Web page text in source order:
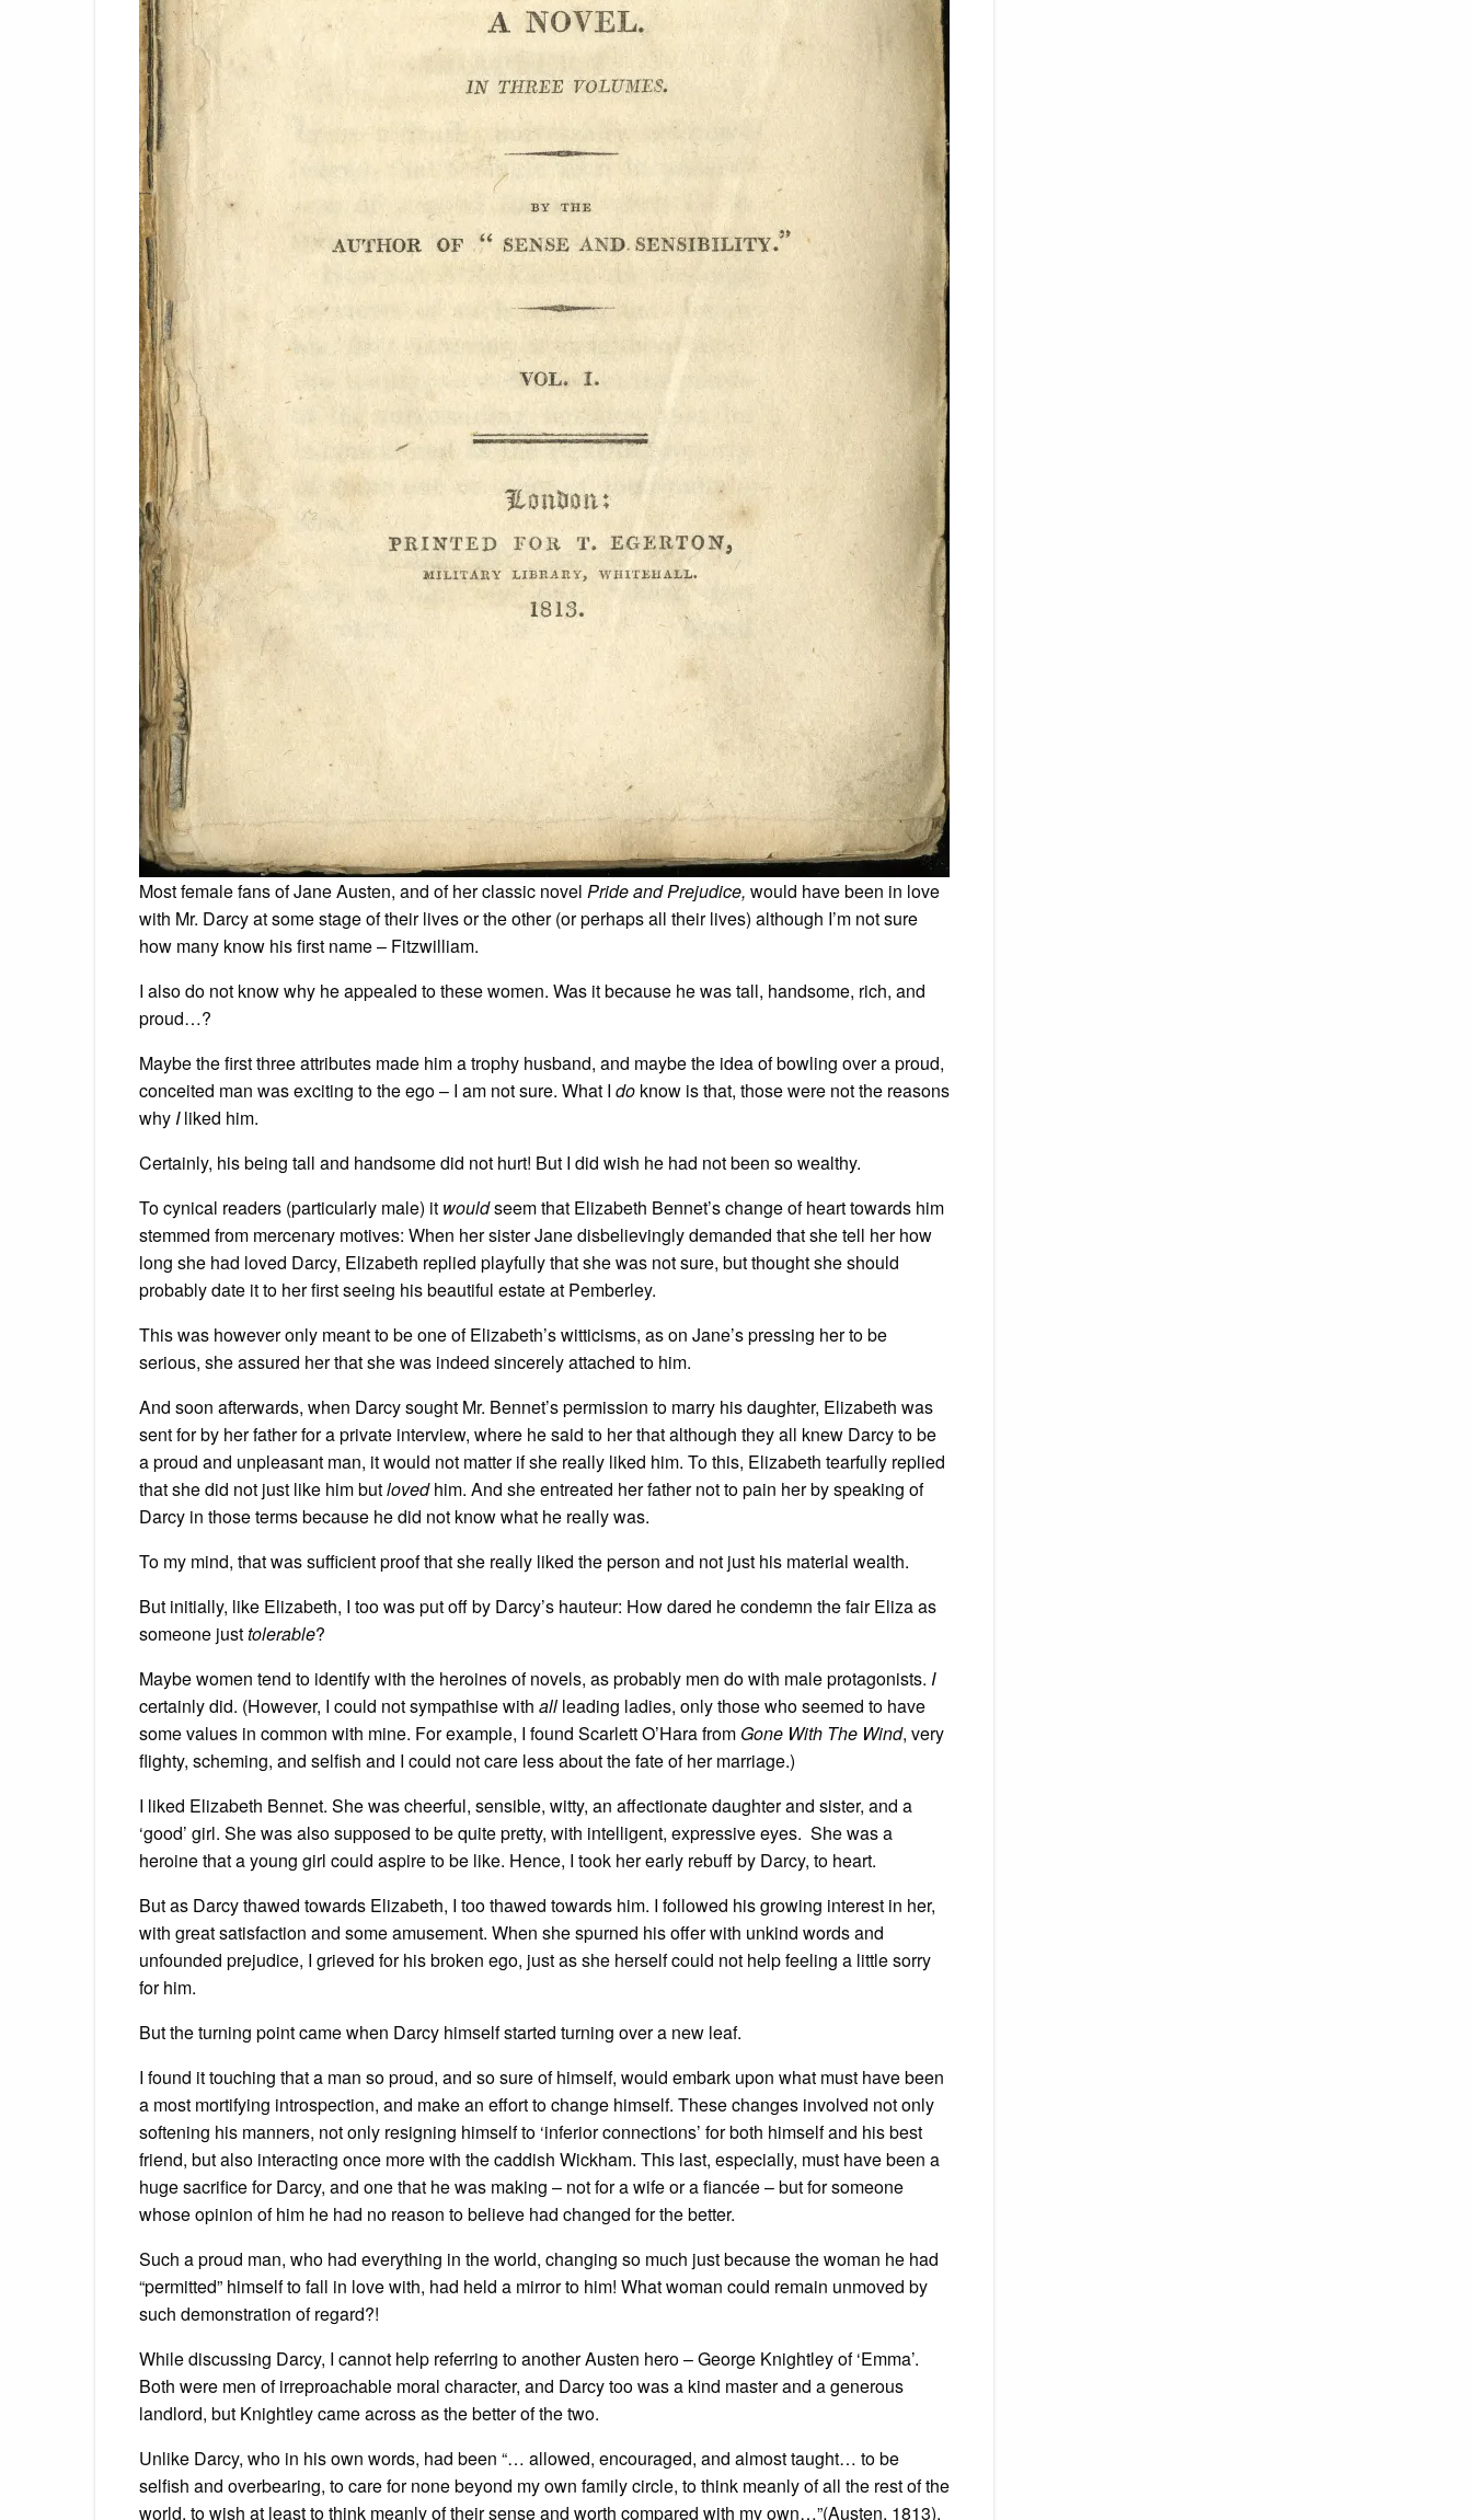
Most female fans of Jane Austen, and of her classic novel Pride and Prejudice, would have been in love
with Mr. Darcy at some stage of their lives or the other (or perhaps all their lives) although I’m not sure
how many know his first name – Fitzwilliam.
I also do not know why he appealed to these women. Was it because he was tall, handsome, rich, and
proud…?
Maybe the first three attributes made him a trophy husband, and maybe the idea of bowling over a proud,
conceited man was exciting to the ego – I am not sure. What I do know is that, those were not the reasons
whyIliked him.
Certainly, his being tall and handsome did not hurt! But I did wish he had not been so wealthy.
To cynical readers (particularly male) it wouldseem that Elizabeth Bennet’s change of heart towards him
stemmed from mercenary motives: When her sister Jane disbelievingly demanded that she tell her how
long she had loved Darcy, Elizabeth replied playfully that she was not sure, but thought she should
probably date it to her first seeing his beautiful estate at Pemberley.
This was however only meant to be one of Elizabeth’s witticisms, as on Jane’s pressing her to be
serious, she assured her that she was indeed sincerely attached to him.
And soon afterwards, when Darcy sought Mr. Bennet’s permission to marry his daughter, Elizabeth was
sent for by her father for a private interview, where he said to her that although they all knew Darcy to be
a proud and unpleasant man, it would not matter if she really liked him. To this, Elizabeth tearfully replied
that she did not just like him butlovedhim. And she entreated her father not to pain her by speaking of
Darcy in those terms because he did not know what he really was.
To my mind, that was sufficient proof that she really liked the person and not just his material wealth.
But initially, like Elizabeth, I too was put off by Darcy’s hauteur: How dared he condemn the fair Eliza as
someone justtolerable?
Maybe women tend to identify with the heroines of novels, as probably men do with male protagonists. I
certainly did. (However, I could not sympathise with all leading ladies, only those who seemed to have
some values in common with mine. For example, I found Scarlett O’Hara from Gone With The Wind, very
flighty, scheming, and selfish and I could not care less about the fate of her marriage.)
I liked Elizabeth Bennet. She was cheerful, sensible, witty, an affectionate daughter and sister, and a
‘good’ girl. She was also supposed to be quite pretty, with intelligent, expressive eyes. She was a
heroine that a young girl could aspire to be like. Hence, I took her early rebuff by Darcy, to heart.
But as Darcy thawed towards Elizabeth, I too thawed towards him. I followed his growing interest in her,
with great satisfaction and some amusement. When she spurned his offer with unkind words and
unfounded prejudice, I grieved for his broken ego, just as she herself could not help feeling a little sorry
for him.
But the turning point came when Darcy himself started turning over a new leaf.
I found it touching that a man so proud, and so sure of himself, would embark upon what must have been
a most mortifying introspection, and make an effort to change himself. These changes involved not only
softening his manners, not only resigning himself to ‘inferior connections’ for both himself and his best
friend, but also interacting once more with the caddish Wickham. This last, especially, must have been a
huge sacrifice for Darcy, and one that he was making – not for a wife or a fiancée – but for someone
whose opinion of him he had no reason to believe had changed for the better.
Such a proud man, who had everything in the world, changing so much just because the woman he had
“permitted” himself to fall in love with, had held a mirror to him! What woman could remain unmoved by
such demonstration of regard?!
While discussing Darcy, I cannot help referring to another Austen hero – George Knightley of ‘Emma’.
Both were men of irreproachable moral character, and Darcy too was a kind master and a generous
landlord, but Knightley came across as the better of the two.
Unlike Darcy, who in his own words, had been “… allowed, encouraged, and almost taught… to be
selfish and overbearing, to care for none beyond my own family circle, to think meanly of all the rest of the
world, to wish at least to think meanly of their sense and worth compared with my own…”(Austen, 1813),